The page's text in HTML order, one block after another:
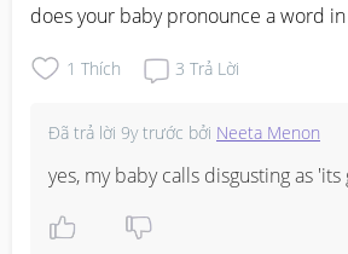
does your baby pronounce a word in
1 Thích 3 Trả Lời
Đã trả lời 9y trước bởi Neeta Menon
yes, my baby calls disgusting as 'its